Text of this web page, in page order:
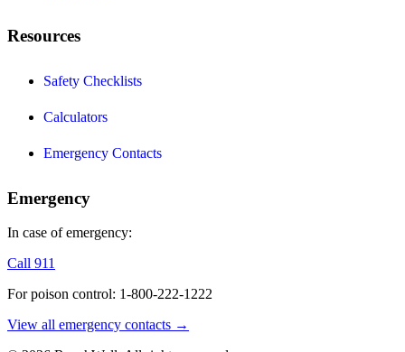
Resources
Safety Checklists
Calculators
Emergency Contacts
Emergency
In case of emergency:
Call 911
For poison control: 1-800-222-1222
View all emergency contacts →